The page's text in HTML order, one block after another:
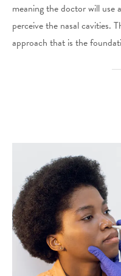
meaning the doctor will use
perceive the nasal cavities.
approach that is the